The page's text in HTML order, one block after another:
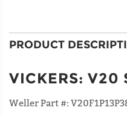
PRODUCT
VICKERS: V20
Weller Part #: